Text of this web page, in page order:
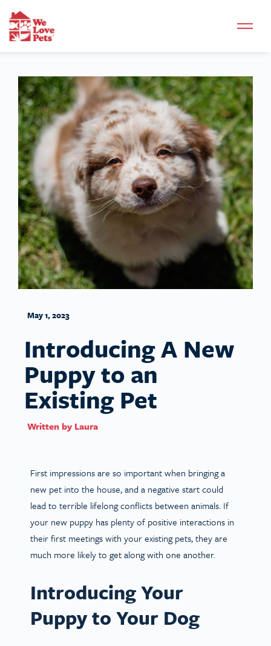
May 1, 2023
Introducing A New
Puppy to an
Existing Pet
Written by Laura
First impressions are so important when bringing a
new pet into the house, and a negative start could
lead to terrible lifelong conflicts between animals. If
your new puppy has plenty of positive interactions in
their first meetings with your existing pets, they are
much more likely to get along with one another.
Introducing Your
Puppy to Your Dog